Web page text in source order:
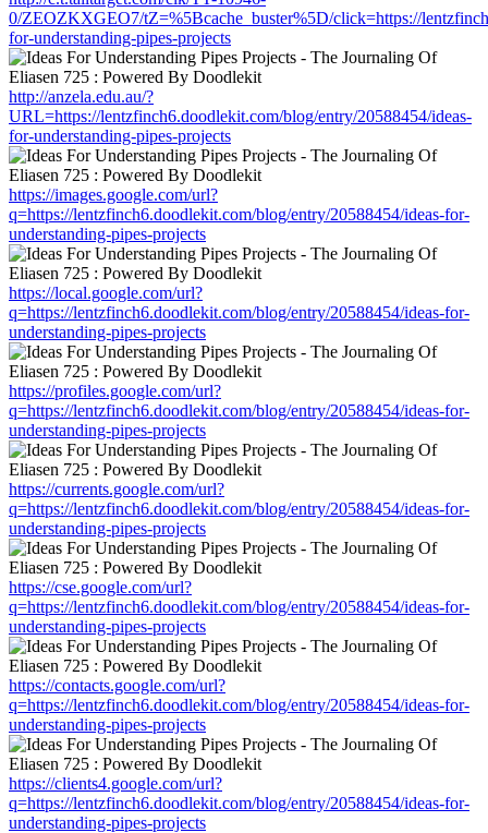
0/ZEOZKXGEO7/tZ=%5Bcache_buster%5D/click=https://
for-understanding-pipes-projects
http://anzela.edu.au/?
URL=https://lentzfinch6.doodlekit.com/blog/entry/20588454/ideas-
for-understanding-pipes-projects
https://images.google.com/url?
q=https://lentzfinch6.doodlekit.com/blog/entry/20588454/ideas-for-
understanding-pipes-projects
https://local.google.com/url?
q=https://lentzfinch6.doodlekit.com/blog/entry/20588454/ideas-for-
understanding-pipes-projects
https://profiles.google.com/url?
q=https://lentzfinch6.doodlekit.com/blog/entry/20588454/ideas-for-
understanding-pipes-projects
https://currents.google.com/url?
q=https://lentzfinch6.doodlekit.com/blog/entry/20588454/ideas-for-
understanding-pipes-projects
https://cse.google.com/url?
q=https://lentzfinch6.doodlekit.com/blog/entry/20588454/ideas-for-
understanding-pipes-projects
https://contacts.google.com/url?
q=https://lentzfinch6.doodlekit.com/blog/entry/20588454/ideas-for-
understanding-pipes-projects
https://clients4.google.com/url?
q=https://lentzfinch6.doodlekit.com/blog/entry/20588454/ideas-for-
understanding-pipes-projects